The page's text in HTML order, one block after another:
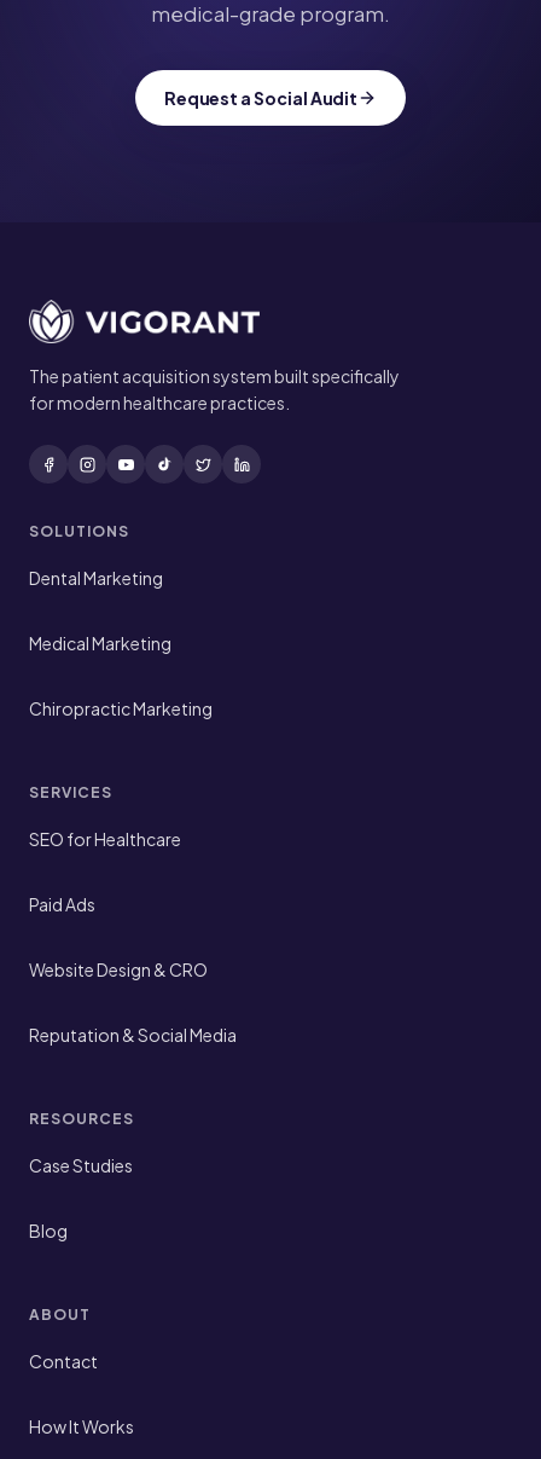
medical-grade program.
Request a Social Audit
Site footer
The patient acquisition system built specifically
for modern healthcare practices.
SOLUTIONS
Dental Marketing
Medical Marketing
Chiropractic Marketing
SERVICES
SEO for Healthcare
Paid Ads
Website Design & CRO
Reputation & Social Media
RESOURCES
Case Studies
Blog
ABOUT
Contact
How It Works